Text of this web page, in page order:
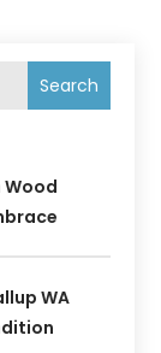
Search
Wood
WA